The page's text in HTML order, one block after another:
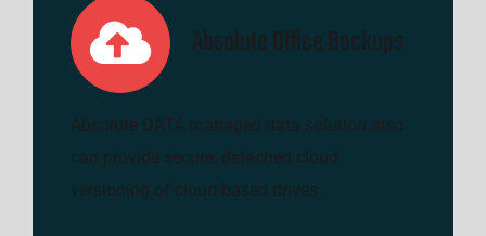
Absolute Office Backups
Absolute DATA managed data solution also
can provide secure, detached cloud
versioning of cloud based drives.